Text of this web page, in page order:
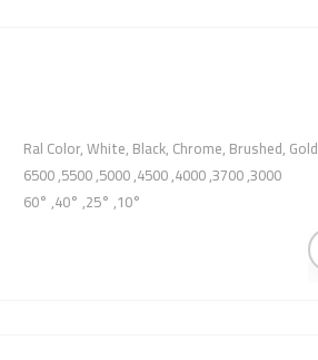
Ral Color, White, Black, Chrome, Brushed, Gold
3000, 3700, 4000, 4500, 5000, 5500, 6500
10°, 25°, 40°, 60°